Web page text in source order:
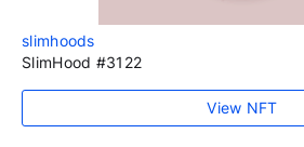
slimhoods
SlimHood #3122
View NFT